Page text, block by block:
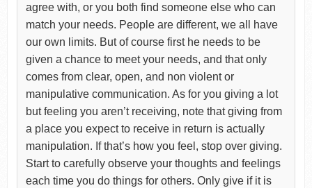
agree with, or you both find someone else who can
match your needs. People are different, we all have
our own limits. But of course first he needs to be
given a chance to meet your needs, and that only
comes from clear, open, and non violent or
manipulative communication. As for you giving a lot
but feeling you aren’t receiving, note that giving from
a place you expect to receive in return is actually
manipulation. If that’s how you feel, stop over giving.
Start to carefully observe your thoughts and feelings
each time you do things for others. Only give if it is